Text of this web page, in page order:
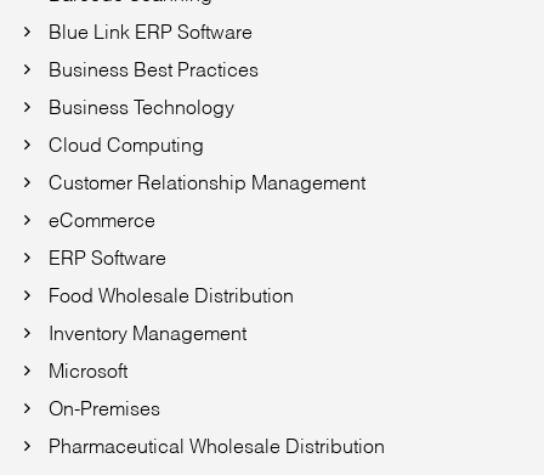
Blue Link ERP Software
Business Best Practices
Business Technology
Cloud Computing
Customer Relationship Management
eCommerce
ERP Software
Food Wholesale Distribution
Inventory Management
Microsoft
On-Premises
Pharmaceutical Wholesale Distribution